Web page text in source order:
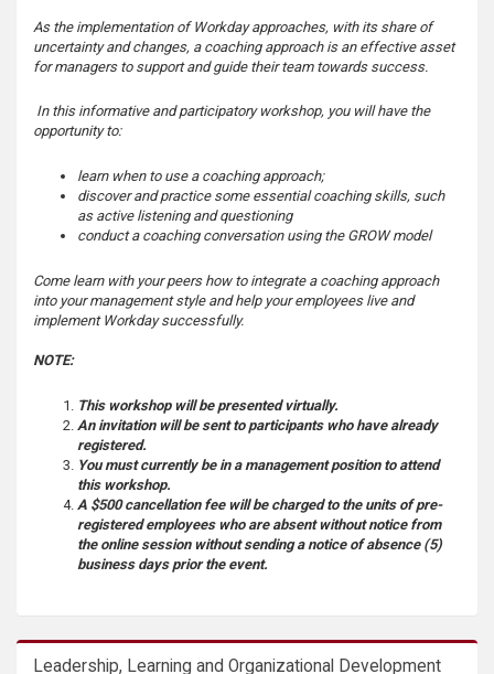
As the implementation of Workday approaches, with its share of
uncertainty and changes, a coaching approach is an effective asset
for managers to support and guide their team towards success.
In this informative and participatory workshop, you will have the
opportunity to:
learn when to use a coaching approach;
discover and practice some essential coaching skills, such
as active listening and questioning
conduct a coaching conversation using the GROW model
Come learn with your peers how to integrate a coaching approach
into your management style and help your employees live and
implement Workday successfully.
NOTE:
This workshop will be presented virtually.
An invitation will be sent to participants who have already
registered.
You must currently be in a management position to attend
this workshop.
A $500 cancellation fee will be charged to the units of pre-
registered employees who are absent without notice from
the online session without sending a notice of absence (5)
business days prior the event.
Leadership, Learning and Organizational Development